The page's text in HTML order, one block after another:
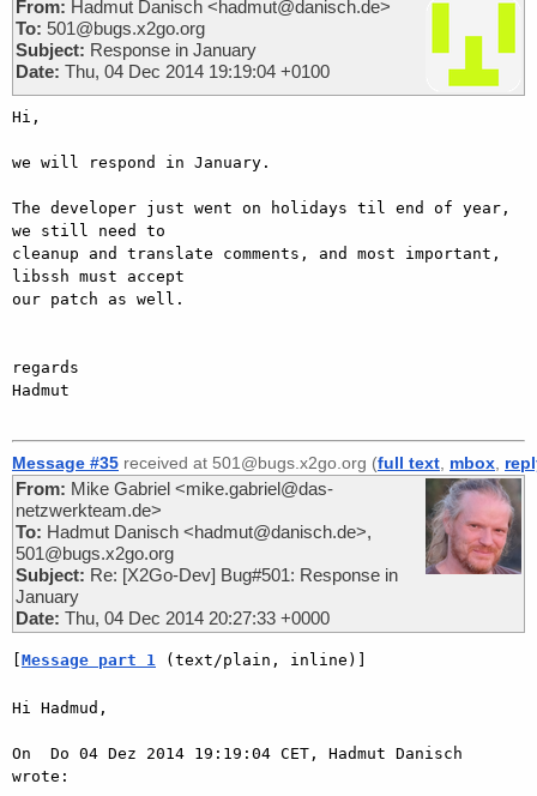
From: Hadmut Danisch <hadmut@danisch.de>
To: 501@bugs.x2go.org
Subject: Response in January
Date: Thu, 04 Dec 2014 19:19:04 +0100
Hi,
we will respond in January.
The developer just went on holidays til end of year,
we still need to
cleanup and translate comments, and most important,
libssh must accept
our patch as well.
regards
Hadmut
Message #35 received at 501@bugs.x2go.org (full text, mbox,
From: Mike Gabriel <mike.gabriel@das-
netzwerkteam.de>
To: Hadmut Danisch <hadmut@danisch.de>,
501@bugs.x2go.org
Subject: Re: [X2Go-Dev] Bug#501: Response in
January
Date: Thu, 04 Dec 2014 20:27:33 +0000
Message part 1 (text/plain, inline)]
Hi Hadmud,
On  Do 04 Dez 2014 19:19:04 CET, Hadmut Danisch
wrote: